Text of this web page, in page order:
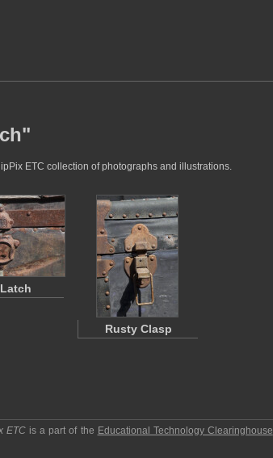
ETC collection of photographs and illustrations.
Rusty Clasp
ETC is a part of the Educational Technology Clearinghouse